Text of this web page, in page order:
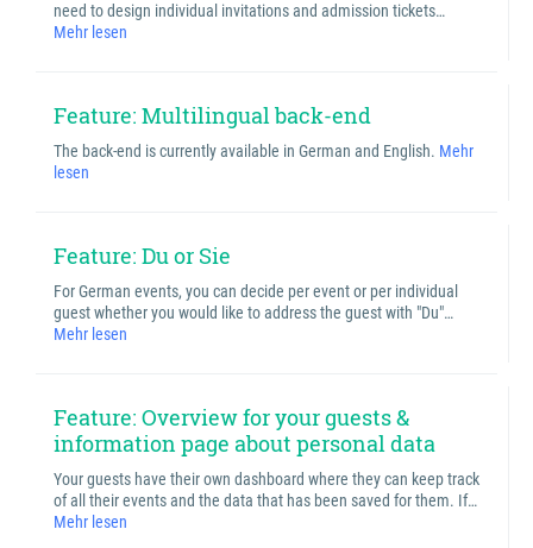
need to design individual invitations and admission tickets…
Mehr lesen
Feature: Multilingual back-end
The back-end is currently available in German and English. Mehr
lesen
Feature: Du or Sie
For German events, you can decide per event or per individual
guest whether you would like to address the guest with "Du"…
Mehr lesen
Feature: Overview for your guests &
information page about personal data
Your guests have their own dashboard where they can keep track
of all their events and the data that has been saved for them. If…
Mehr lesen